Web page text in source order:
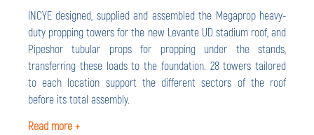
INCYE designed, supplied and assembled the Megaprop heavy-
duty propping towers for the new Levante UD stadium roof, and
Pipeshor tubular props for propping under the stands,
transferring these loads to the foundation. 28 towers tailored
to each location support the different sectors of the roof
before its total assembly.
Read more +